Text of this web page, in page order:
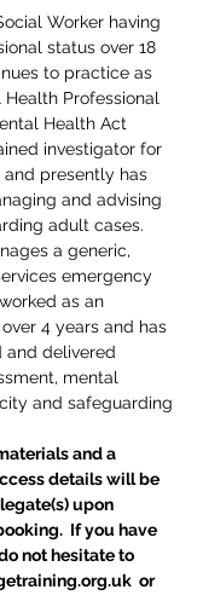
Worker having
status over 18
to practice as
Professional
Health Act
investigator for
presently has
and advising
adult cases.
a generic,
emergency
as an
4 years and has
and delivered
mental
and safeguarding
and a
details will be
upon
If you have
not hesitate to
or